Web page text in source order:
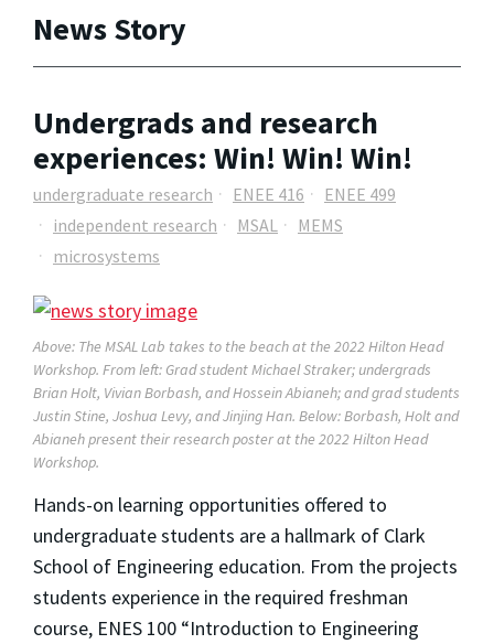
News Story
Undergrads and research
experiences: Win! Win! Win!
undergraduate research ENEE 416
ENEE 499
independent research
MSAL
MEMS
microsystems
Above: The MSAL Lab takes to the beach at the 2022 Hilton Head
Workshop. From left: Grad student Michael Straker; undergrads
Brian Holt, Vivian Borbash, and Hossein Abianeh; and grad students
Justin Stine, Joshua Levy, and Jinjing Han. Below: Borbash, Holt and
Abianeh present their research poster at the 2022 Hilton Head
Workshop.
Hands-on learning opportunities offered to
undergraduate students are a hallmark of Clark
School of Engineering education. From the projects
students experience in the required freshman
course, ENES 100 “Introduction to Engineering